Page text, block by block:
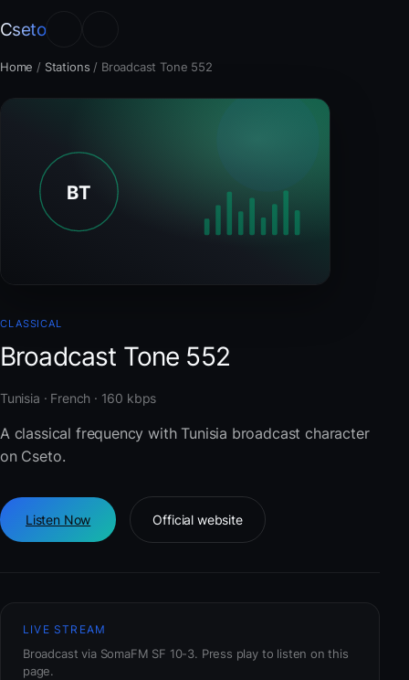
Cseto
Home / Stations / Broadcast Tone 552
CLASSICAL
Broadcast Tone 552
Tunisia · French · 160 kbps
A classical frequency with Tunisia broadcast character
on Cseto.
Listen Now Official website
LIVE STREAM
Broadcast via SomaFM SF 10-3. Press play to listen on this
page.